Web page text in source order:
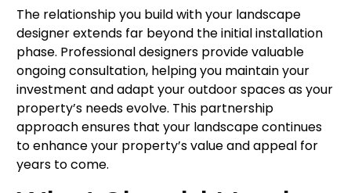
The relationship you build with your landscape
designer extends far beyond the initial installation
phase. Professional designers provide valuable
ongoing consultation, helping you maintain your
investment and adapt your outdoor spaces as your
property’s needs evolve. This partnership
approach ensures that your landscape continues
to enhance your property’s value and appeal for
years to come.